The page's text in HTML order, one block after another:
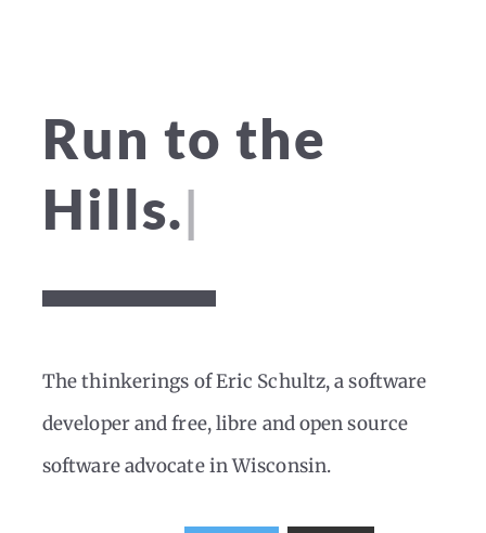
Run to the
Hills.|
The thinkerings of Eric Schultz, a software
developer and free, libre and open source
software advocate in Wisconsin.